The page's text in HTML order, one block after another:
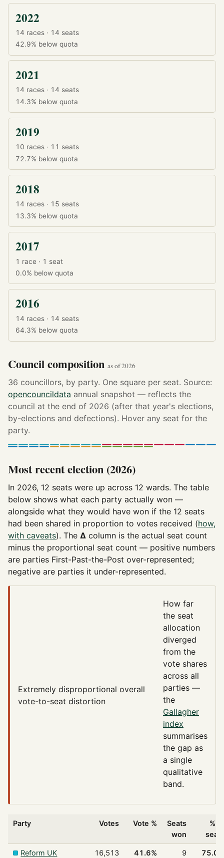
2022
14 races · 14 seats
42.9% below quota
2021
14 races · 14 seats
14.3% below quota
2019
10 races · 11 seats
72.7% below quota
2018
14 races · 15 seats
13.3% below quota
2017
1 race · 1 seat
0.0% below quota
2016
14 races · 14 seats
64.3% below quota
Council composition as of 2026
36 councillors, by party. One square per seat. Source:
opencouncildata annual snapshot — reflects the
council at the end of 2026 (after that year's elections,
by-elections and defections). Hover any seat for the
party.
Most recent election (2026)
In 2026, 12 seats were up across 12 wards. The table
below shows what each party actually won —
alongside what they would have won if the 12 seats
had been shared in proportion to votes received (how,
with caveats). The Δ column is the actual seat count
minus the proportional seat count — positive numbers
are parties First-Past-the-Post over-represented;
negative are parties it under-represented.
Extremely disproportional overall
vote-to-seat distortion
How far
the seat
allocation
diverged
from the
vote shares
across all
parties —
the
Gallagher
index
summarises
the gap as
a single
qualitative
band.
Party Votes Vote %
Seats
won
%
Reform UK 16,513 41.6% 9